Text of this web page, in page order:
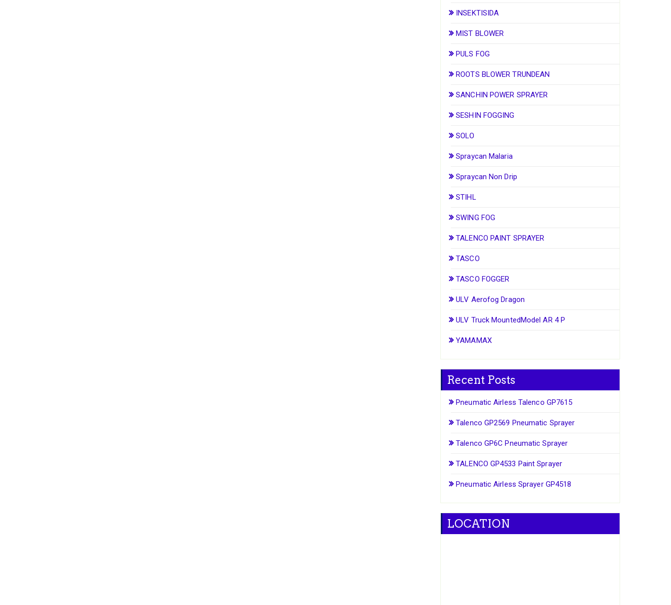
INSEKTISIDA
MIST BLOWER
PULS FOG
ROOTS BLOWER TRUNDEAN
SANCHIN POWER SPRAYER
SESHIN FOGGING
SOLO
Spraycan Malaria
Spraycan Non Drip
STIHL
SWING FOG
TALENCO PAINT SPRAYER
TASCO
TASCO FOGGER
ULV Aerofog Dragon
ULV Truck MountedModel AR 4 P
YAMAMAX
Recent Posts
Pneumatic Airless Talenco GP7615
Talenco GP2569 Pneumatic Sprayer
Talenco GP6C Pneumatic Sprayer
TALENCO GP4533 Paint Sprayer
Pneumatic Airless Sprayer GP4518
LOCATION